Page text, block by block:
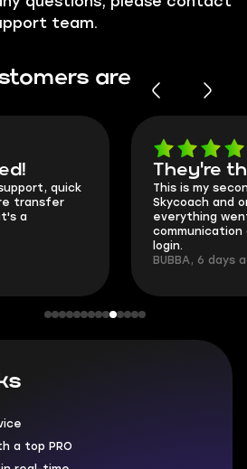
team.
are
quick
transfer
a
They're
This is my
Skycoach and
everything
communication
login.
BUBBA, 6 days
a top PRO